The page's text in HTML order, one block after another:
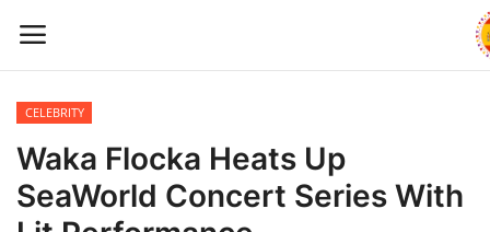
Home
WORLD NEWS
CELEBRITY
Waka Flocka Heats Up
SeaWorld Concert Series With